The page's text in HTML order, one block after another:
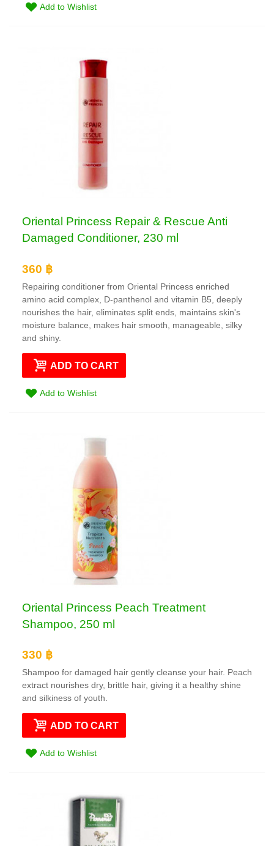
Add to Wishlist
Oriental Princess Repair & Rescue Anti
Damaged Conditioner, 230 ml
360 ฿
Repairing conditioner from Oriental Princess enriched
amino acid complex, D-panthenol and vitamin B5, deeply
nourishes the hair, eliminates split ends, maintains skin's
moisture balance, makes hair smooth, manageable, silky
and shiny.
ADD TO CART
Add to Wishlist
Oriental Princess Peach Treatment
Shampoo, 250 ml
330 ฿
Shampoo for damaged hair gently cleanse your hair. Peach
extract nourishes dry, brittle hair, giving it a healthy shine
and silkiness of youth.
ADD TO CART
Add to Wishlist